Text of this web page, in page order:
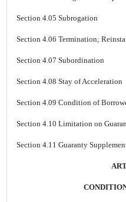
Section 4.05 Subrogation
Section 4.06 Termination;
Section 4.07 Subordination
Section 4.08 Stay of Acceleration
Section 4.09 Condition of
Section 4.10 Limitation on
Section 4.11 Guaranty